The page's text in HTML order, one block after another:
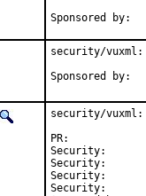
security/vuxml:
security/
Security:
Security:
Security:
Security: